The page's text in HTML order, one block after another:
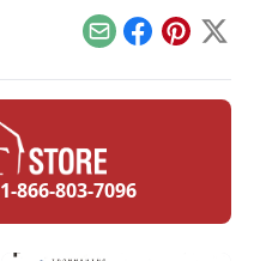
finest of edges.
EmailFacebook
Pinterest
X
1-866-803-7096